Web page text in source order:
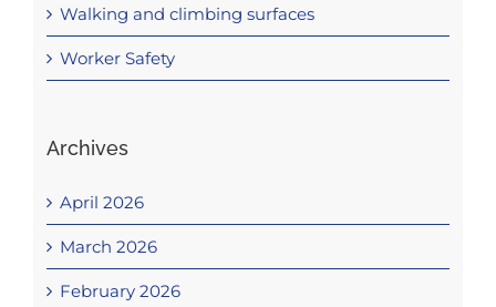
Walking and climbing surfaces
Worker Safety
Archives
April 2026
March 2026
February 2026